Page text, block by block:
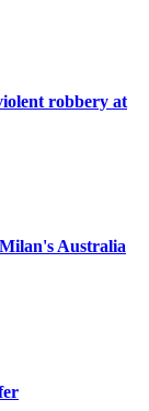
robbery at
Australia